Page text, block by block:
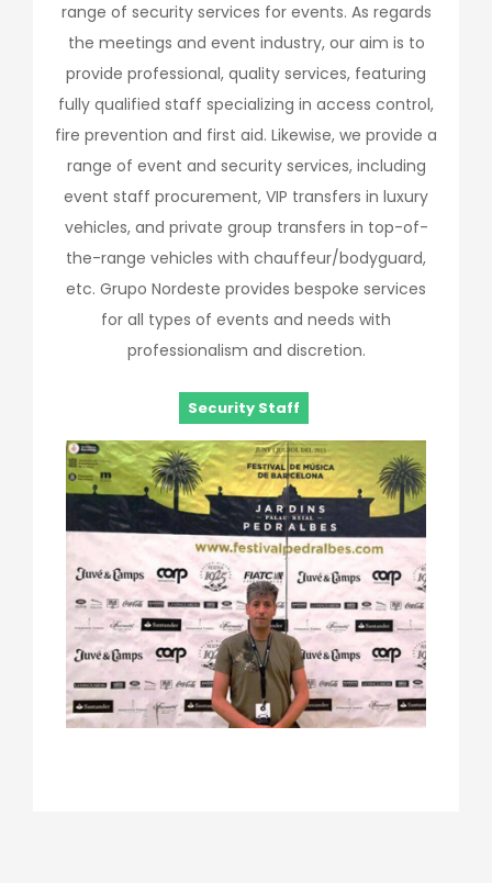
range of security services for events. As regards
the meetings and event industry, our aim is to
provide professional, quality services, featuring
fully qualified staff specializing in access control,
fire prevention and first aid. Likewise, we provide a
range of event and security services, including
event staff procurement, VIP transfers in luxury
vehicles, and private group transfers in top-of-
the-range vehicles with chauffeur/bodyguard,
etc. Grupo Nordeste provides bespoke services
for all types of events and needs with
professionalism and discretion.
Security Staff